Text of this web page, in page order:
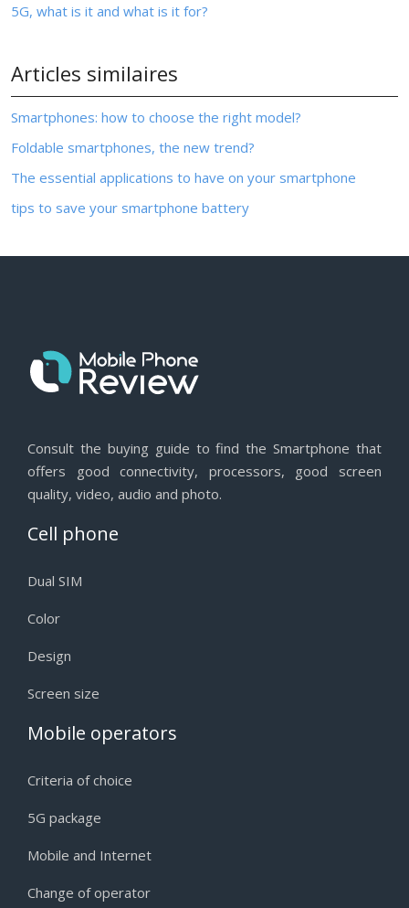
5G, what is it and what is it for?
Articles similaires
Smartphones: how to choose the right model?
Foldable smartphones, the new trend?
The essential applications to have on your smartphone
tips to save your smartphone battery
Consult the buying guide to find the Smartphone that
offers good connectivity, processors, good screen
quality, video, audio and photo.
Cell phone
Dual SIM
Color
Design
Screen size
Mobile operators
Criteria of choice
5G package
Mobile and Internet
Change of operator